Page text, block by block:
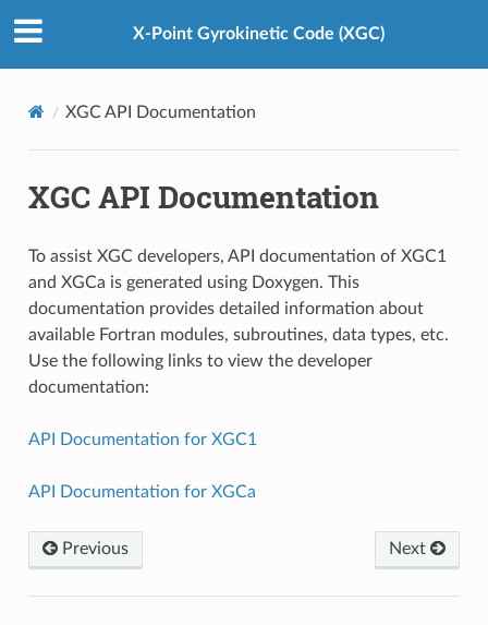
X-Point Gyrokinetic Code (XGC)
XGC API Documentation
XGC API Documentation
To assist XGC developers, API documentation of XGC1
and XGCa is generated using Doxygen. This
documentation provides detailed information about
available Fortran modules, subroutines, data types, etc.
Use the following links to view the developer
documentation:
API Documentation for XGC1
API Documentation for XGCa
Previous Next